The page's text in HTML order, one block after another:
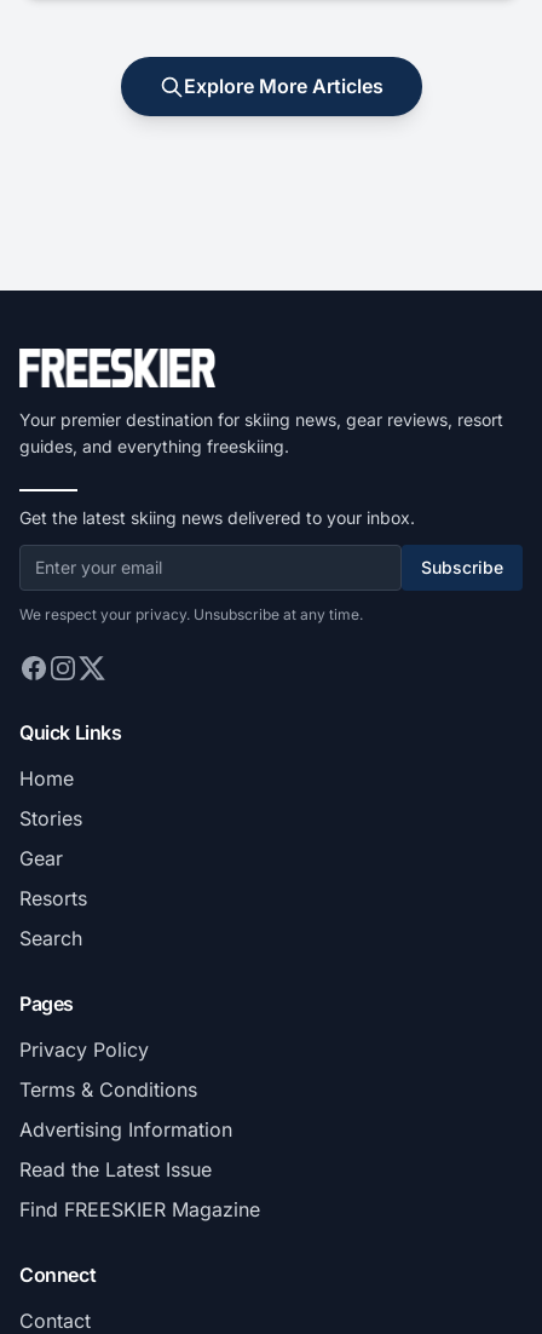
Explore More Articles
Your premier destination for skiing news, gear reviews, resort
guides, and everything freeskiing.
Get the latest skiing news delivered to your inbox.
Subscribe
We respect your privacy. Unsubscribe at any time.
Quick Links
Home
Stories
Gear
Resorts
Search
Pages
Privacy Policy
Terms & Conditions
Advertising Information
Read the Latest Issue
Find FREESKIER Magazine
Connect
Contact